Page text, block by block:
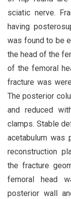
sciatic nerve.
having
was found to be
the head of the
of the femoral
fracture was
The posterior
and reduced
clamps. Stable
acetabulum was
reconstruction
the fracture
femoral head
posterior wall